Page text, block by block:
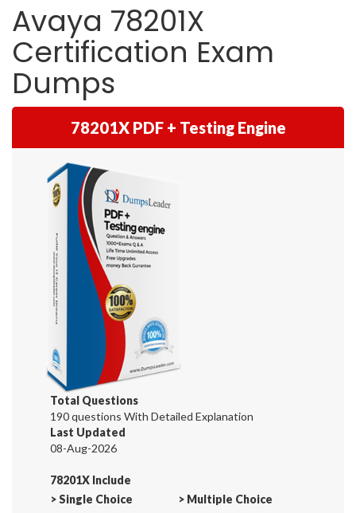
Avaya 78201X
Certification Exam
Dumps
78201X PDF + Testing Engine
Total Questions
190 questions With Detailed Explanation
Last Updated
08-Aug-2026
78201X Include
>Single Choice
> Multiple Choice